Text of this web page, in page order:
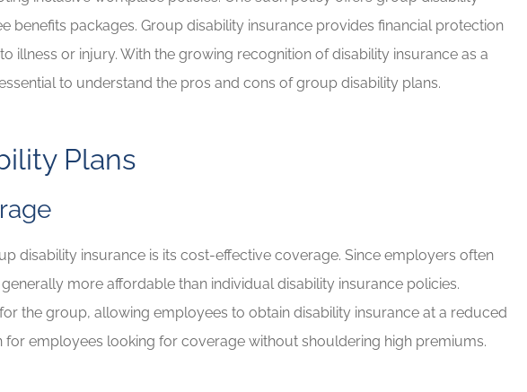
benefits packages. Group disability insurance provides financial protection
illness or injury. With the growing recognition of disability insurance as a
to understand the pros and cons of group disability plans.
Plans
disability insurance is its cost-effective coverage. Since employers often
more affordable than individual disability insurance policies.
the group, allowing employees to obtain disability insurance at a reduced
for employees looking for coverage without shouldering high premiums.
insurance needs!
Brian will take great care of
Rob G